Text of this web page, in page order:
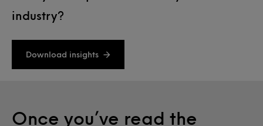
industry?
Download insights
Once you’ve read the